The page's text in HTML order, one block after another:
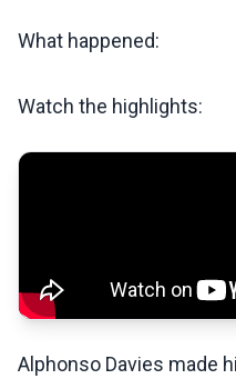
What happened:
Watch the highlights:
Alphonso Davies made